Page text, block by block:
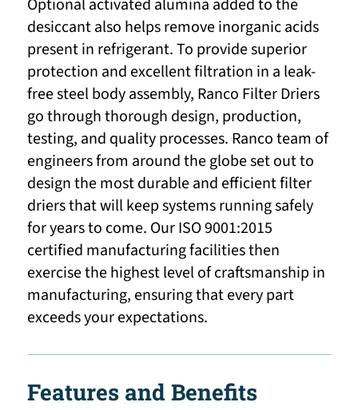
Optional activated alumina added to the
desiccant also helps remove inorganic acids
present in refrigerant. To provide superior
protection and excellent filtration in a leak-
free steel body assembly, Ranco Filter Driers
go through thorough design, production,
testing, and quality processes. Ranco team of
engineers from around the globe set out to
design the most durable and efficient filter
driers that will keep systems running safely
for years to come. Our ISO 9001:2015
certified manufacturing facilities then
exercise the highest level of craftsmanship in
manufacturing, ensuring that every part
exceeds your expectations.
Features and Benefits